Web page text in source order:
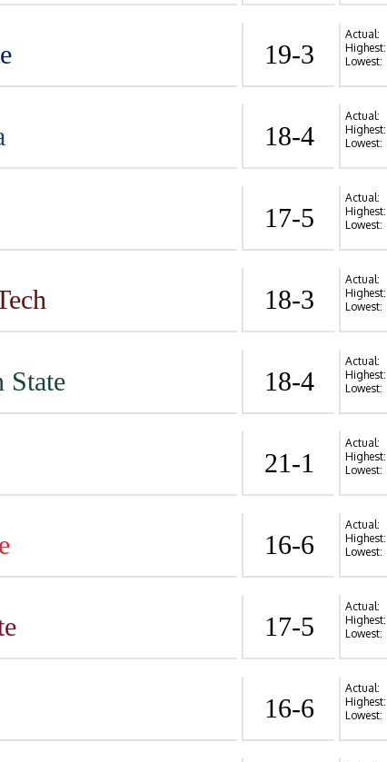
19-3
Actual:
Highest:
Lowest:
18-4
Actual:
Highest:
Lowest:
17-5
Actual:
Highest:
Lowest:
18-3
Actual:
Highest:
Lowest:
State 18-4
Actual:
Highest:
Lowest:
21-1
Actual:
Highest:
Lowest:
16-6
Actual:
Highest:
Lowest:
17-5
Actual:
Highest:
Lowest:
16-6
Actual:
Highest:
Lowest: